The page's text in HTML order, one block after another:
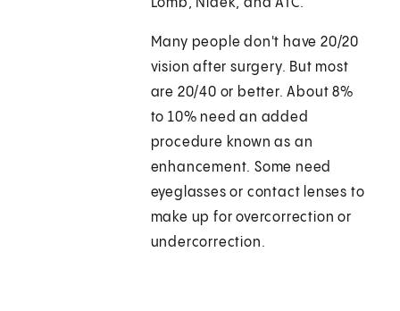
Lomb, Nidek, and ATC.
Many people don't have 20/20
vision after surgery. But most
are 20/40 or better. About 8%
to 10% need an added
procedure known as an
enhancement. Some need
eyeglasses or contact lenses to
make up for overcorrection or
undercorrection.